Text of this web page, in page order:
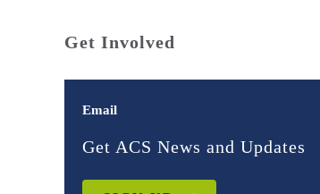
Get Involved
Email
Get ACS News and Updates